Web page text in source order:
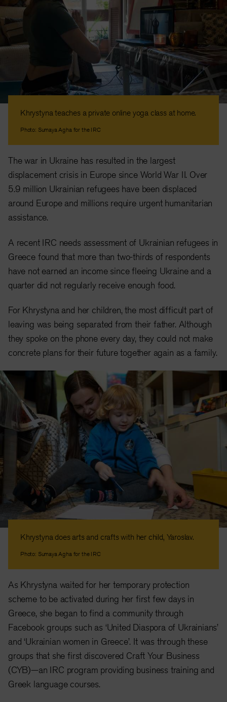
Khrystyna teaches a private online yoga class at home.
Photo: Sumaya Agha for the IRC
The war in Ukraine has resulted in the largest
displacement crisis in Europe since World War II. Over
5.9 million Ukrainian refugees have been displaced
around Europe and millions require urgent humanitarian
assistance.
A recent IRC needs assessment of Ukrainian refugees in
Greece found that more than two-thirds of respondents
have not earned an income since fleeing Ukraine and a
quarter did not regularly receive enough food.
For Khrystyna and her children, the most difficult part of
leaving was being separated from their father. Although
they spoke on the phone every day, they could not make
concrete plans for their future together again as a family.
Khrystyna does arts and crafts with her child, Yaroslav.
Photo: Sumaya Agha for the IRC
As Khrystyna waited for her temporary protection
scheme to be activated during her first few days in
Greece, she began to find a community through
Facebook groups such as ‘United Diaspora of Ukrainians’
and ‘Ukrainian women in Greece’. It was through these
groups that she first discovered Craft Your Business
(CYB)—an IRC program providing business training and
Greek language courses.